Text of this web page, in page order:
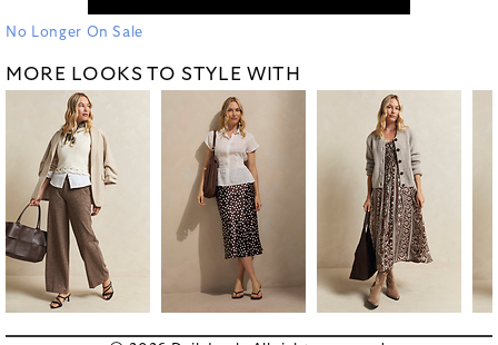
No Longer On Sale
MORE LOOKS TO STYLE WITH